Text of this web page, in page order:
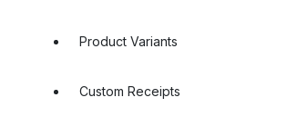
Product Variants
Custom Receipts